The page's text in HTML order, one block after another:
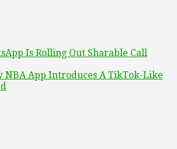
Is Rolling Out Sharable Call
NBA App Introduces A TikTok-Like